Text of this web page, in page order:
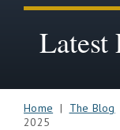
Latest
Home | The Blog
2025